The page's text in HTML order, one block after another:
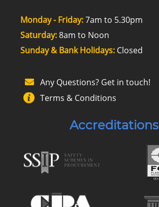
Monday - Friday:7am to 5.30pm
Saturday:8am to Noon
Sunday & Bank Holidays:Closed
Any Questions? Get in touch!
Terms & Conditions
Accreditations